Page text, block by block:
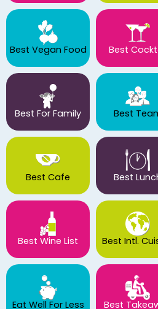
Best Vegan Food Best
Best For Family Best
Best Cafe Best
Best Wine List Best Intl.
Eat Well For Less Best